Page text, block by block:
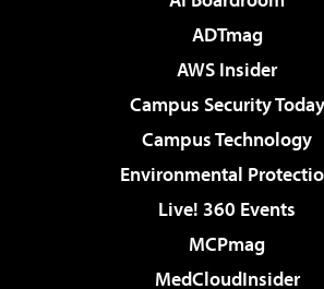
ADTmag
AWS Insider
Campus Security Today
Campus Technology
Environmental
Live! 360 Events
MCPmag
MedCloudInsider